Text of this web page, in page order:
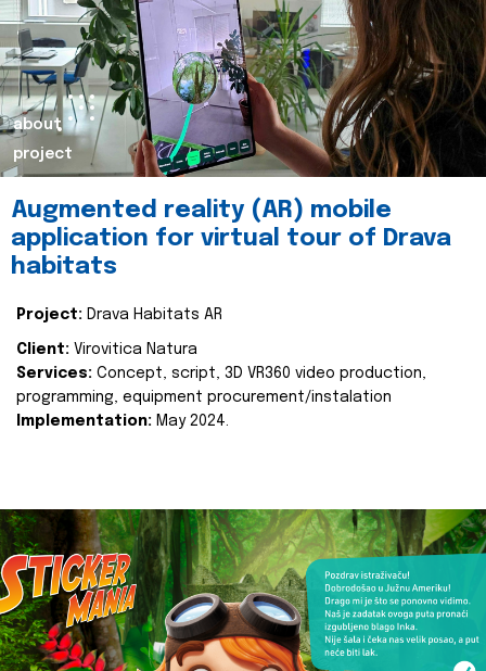
about
project
Augmented reality (AR) mobile
application for virtual tour of Drava
habitats
Project: Drava Habitats AR
Client: Virovitica Natura
Services: Concept, script, 3D VR360 video production,
programming, equipment procurement/instalation
Implementation: May 2024.